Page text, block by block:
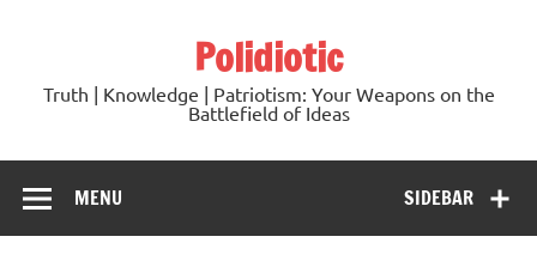
Polidiotic
Truth | Knowledge | Patriotism: Your Weapons on the
Battlefield of Ideas
SIDEBAR
MENU